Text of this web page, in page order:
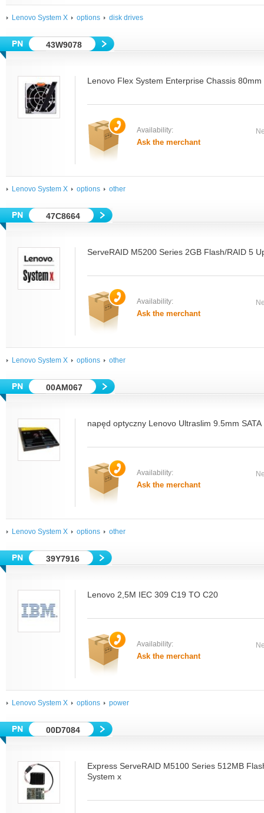
Lenovo System X options disk drives
43W9078
Lenovo Flex System Enterprise Chassis
Availability:
Ask the merchant
Lenovo System X options other
47C8664
ServeRAID M5200 Series 2GB Flash/RAID 5
Availability:
Ask the merchant
Lenovo System X options other
00AM067
napęd optyczny Lenovo Ultraslim 9.5mm
Availability:
Ask the merchant
Lenovo System X options other
39Y7916
Lenovo 2,5M IEC 309 C19 TO C20
Availability:
Ask the merchant
Lenovo System X options power
00D7084
Express ServeRAID M5100 Series 512MB
System x